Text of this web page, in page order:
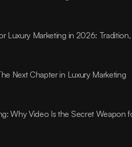
Luxury Marketing in 2026:
Next Chapter in Luxury Marketing
Why Video Is the Secret Weapon